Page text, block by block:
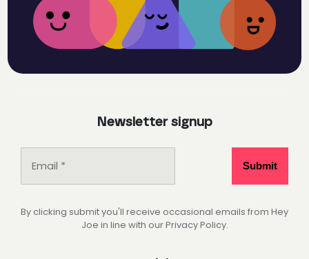
Newsletter signup
By clicking submit you'll receive occasional emails from Hey
Joe in line with our Privacy Policy.